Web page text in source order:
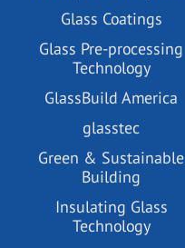
Glass Coatings
Glass Pre-processing
Technology
GlassBuild America
glasstec
Green & Sustainable
Building
Insulating Glass
Technology